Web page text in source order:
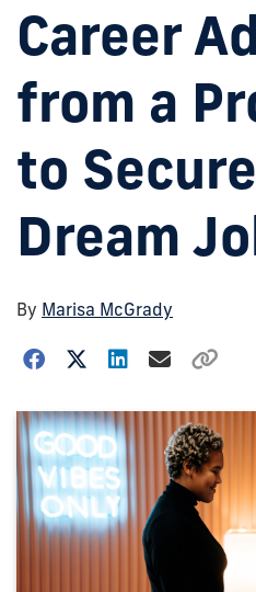
Career
from a
to
Dream
By Marisa McGrady